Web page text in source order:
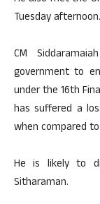
Tuesday afternoon.
CM
government to
under the 16th
has suffered a
when compared
He is likely to
Sitharaman.